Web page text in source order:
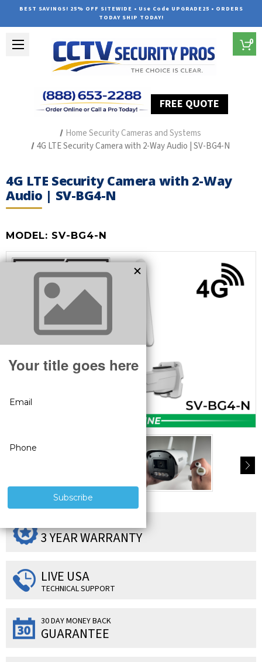
BEST SAVINGS! 25% OFF SITEWIDE • Use Code UPGRADE25 • ORDERS
TODAY SHIP TODAY!
FREE QUOTE
0
Home Security Cameras and Systems
4G LTE Security Camera with 2-Way Audio | SV-BG4-N
4G LTE Security Camera with 2-Way
Audio | SV-BG4-N
MODEL: SV-BG4-N
3 YEAR WARRANTY
LIVE USA
TECHNICAL SUPPORT
30 DAY MONEY BACK
GUARANTEE